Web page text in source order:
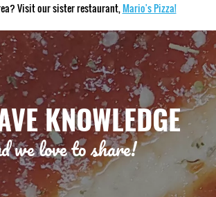
Visit our sister restaurant,Mario's Pizza!
KNOWLEDGE
we love to share!